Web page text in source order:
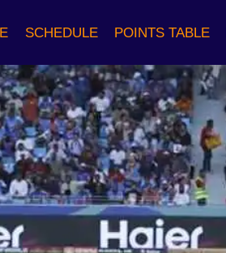
SCHEDULE POINTS TABLE